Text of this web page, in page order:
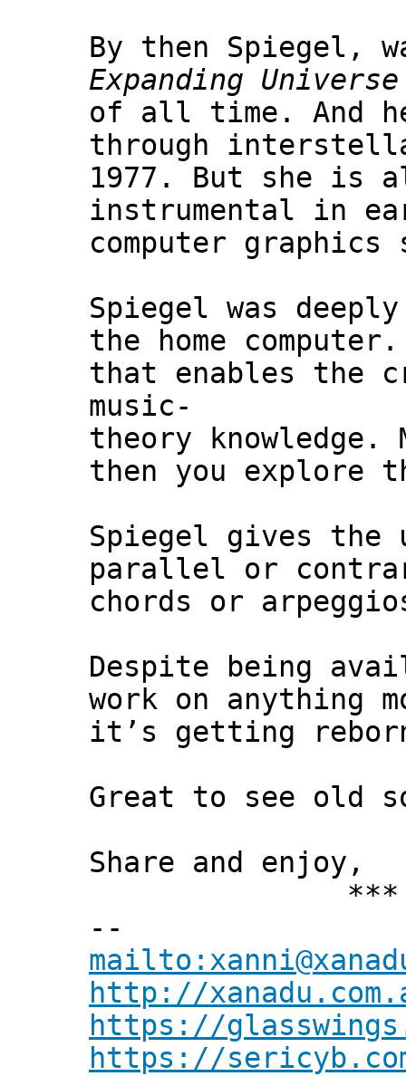
By then Spiegel,
Expanding Universe
of all time. And
through
1977. But she is
instrumental in
computer graphics
Spiegel was
the home
that enables the
music-
theory
then you explore
Spiegel gives the
parallel or
chords or
Despite being
work on anything
it’s getting
Great to see old
Share and enjoy,
***
--
http://
https://
https://